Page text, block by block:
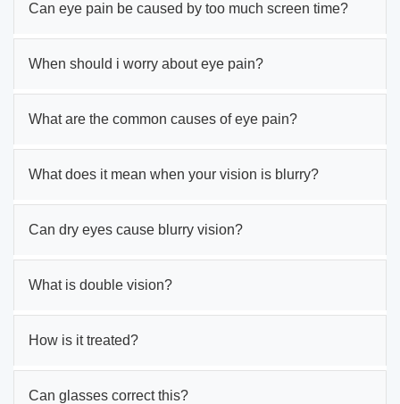
Can eye pain be caused by too much screen time?
When should i worry about eye pain?
What are the common causes of eye pain?
What does it mean when your vision is blurry?
Can dry eyes cause blurry vision?
What is double vision?
How is it treated?
Can glasses correct this?